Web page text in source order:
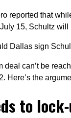
reported that
15, Schultz
Dallas sign
deal can’t be
Here’s the
to